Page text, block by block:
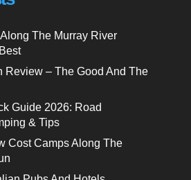
The Murray River
Review – The Good And The
Guide 2026: Road
& Tips
Cost Camps Along The